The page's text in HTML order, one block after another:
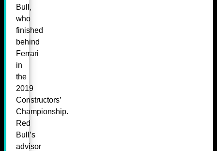
Bull,
who
finished
behind
Ferrari
in
the
2019
Constructors’
Championship.
Red
Bull’s
advisor